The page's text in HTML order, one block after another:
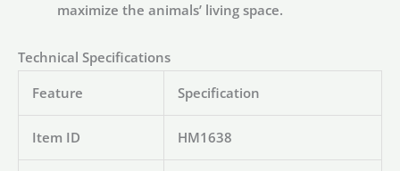
maximize the animals’ living space.
Technical Specifications
Feature
Specification
Item ID HM1638